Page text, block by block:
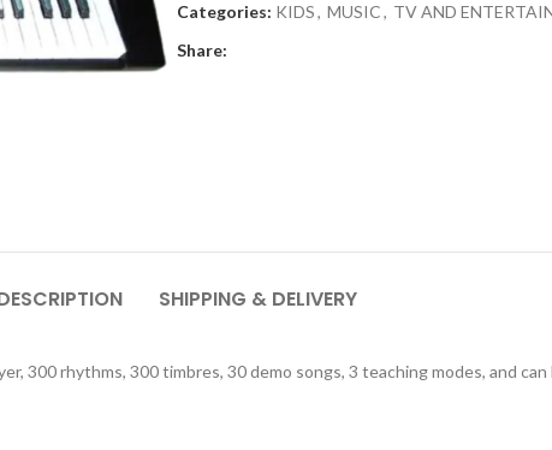
Categories: KIDS, MUSIC, TV AND
Share:
SHIPPING & DELIVERY
300 rhythms, 300 timbres, 30 demo songs, 3 teaching modes, and